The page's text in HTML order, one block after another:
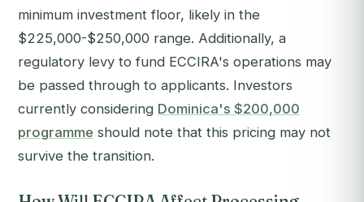
minimum investment floor, likely in the
$225,000-$250,000 range. Additionally, a
regulatory levy to fund ECCIRA's operations may
be passed through to applicants. Investors
currently considering Dominica's $200,000
programme should note that this pricing may not
survive the transition.